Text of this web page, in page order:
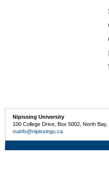
Nipissing University
100 College Drive, Box 5002, North
nuinfo@nipissingu.ca